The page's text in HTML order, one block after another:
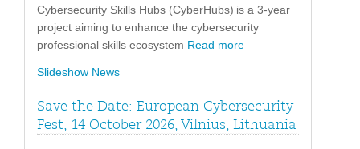
Cybersecurity Skills Hubs (CyberHubs) is a 3-year
project aiming to enhance the cybersecurity
professional skills ecosystem Read more
Slideshow News
Save the Date: European Cybersecurity
Fest, 14 October 2026, Vilnius, Lithuania